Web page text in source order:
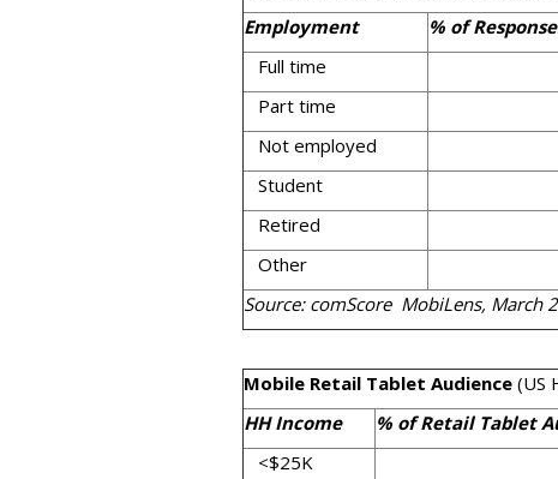
Employment
% of
Full time
Part time
Not employed
Student
Retired
Other
Source: comScore MobiLens, March
Mobile Retail Tablet Audience (US
HH Income
% of Retail Tablet
<$25K